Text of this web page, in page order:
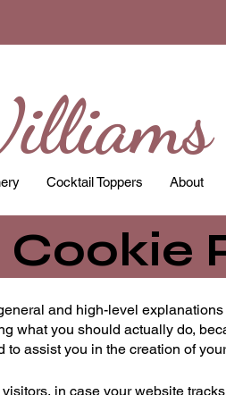
Cocktail Toppers About
Cookie
and high-level
what you should actually do,
assist you in the creation of
in case your website